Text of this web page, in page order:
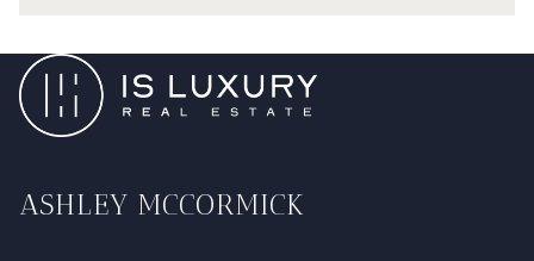
ASHLEY MCCORMICK